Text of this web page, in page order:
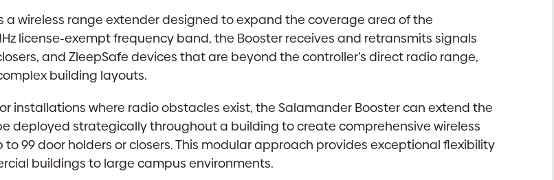
a wireless range extender designed to expand the coverage area of the
license-exempt frequency band, the Booster receives and retransmits signals
and ZleepSafe devices that are beyond the controller’s direct radio range,
building layouts.
installations where radio obstacles exist, the Salamander Booster can extend the
deployed strategically throughout a building to create comprehensive wireless
99 door holders or closers. This modular approach provides exceptional flexibility
buildings to large campus environments.